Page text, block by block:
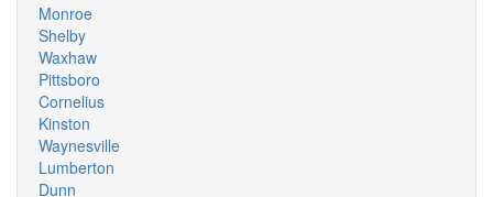
Monroe
Shelby
Waxhaw
Pittsboro
Cornelius
Kinston
Waynesville
Lumberton
Dunn